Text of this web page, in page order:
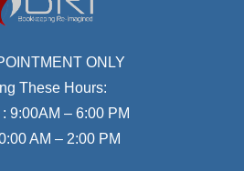
ONLY
These Hours:
9:00AM – 6:00 PM
AM – 2:00 PM